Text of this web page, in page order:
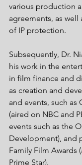
various production
agreements, as well
of IP protection.
Subsequently, Dr.
his work in the
in film finance and
as creation and
and events, such as
(aired on NBC and
events such as the
Development), and
Family Film Awards
Prime Star).